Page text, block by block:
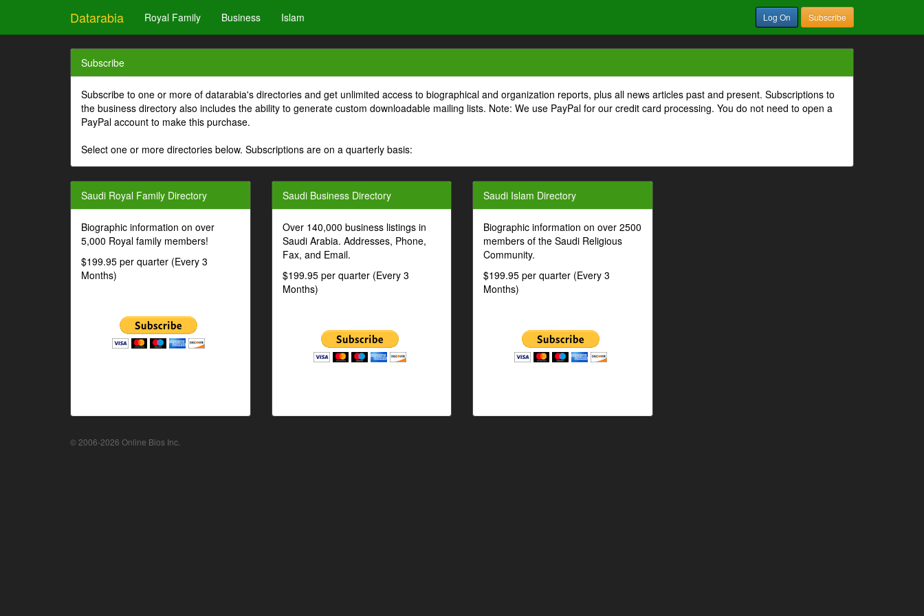
Datarabia Royal Family Business Islam Log On Subscribe
Subscribe
Subscribe to one or more of datarabia's directories and get unlimited access to biographical and organization reports, plus all news articles past and present. Subscriptions to
the business directory also includes the ability to generate custom downloadable mailing lists. Note: We use PayPal for our credit card processing. You do not need to open a
PayPal account to make this purchase.
Select one or more directories below. Subscriptions are on a quarterly basis:
Saudi Royal Family Directory
Biographic information on over
5,000 Royal family members!
$199.95 per quarter (Every 3
Months)
Saudi Business Directory
Over 140,000 business listings in
Saudi Arabia. Addresses, Phone,
Fax, and Email.
$199.95 per quarter (Every 3
Months)
Saudi Islam Directory
Biographic information on over 2500
members of the Saudi Religious
Community.
$199.95 per quarter (Every 3
Months)
© 2006-2026 Online Bios Inc.